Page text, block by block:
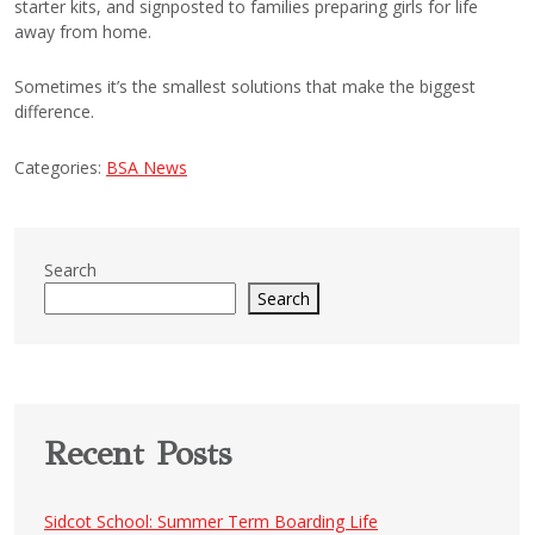
starter kits, and signposted to families preparing girls for life
away from home.
Sometimes it’s the smallest solutions that make the biggest
difference.
Categories: BSA News
Search
Search
Recent Posts
Sidcot School: Summer Term Boarding Life